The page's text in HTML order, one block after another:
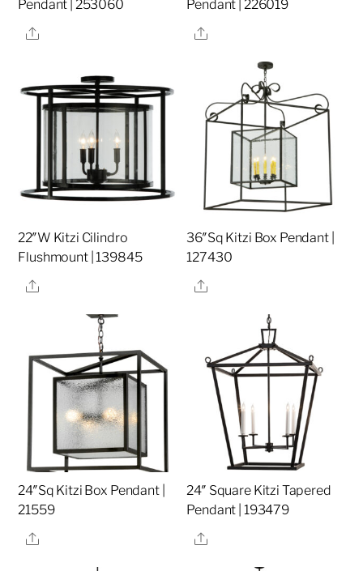
Pendant | 253060
Share
Pendant | 226019
Share
22″W Kitzi Cilindro
Flushmount | 139845
Share
36″Sq Kitzi Box Pendant |
127430
Share
24″Sq Kitzi Box Pendant |
21559
Share
24″ Square Kitzi Tapered
Pendant | 193479
Share